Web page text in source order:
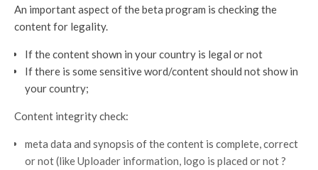
An important aspect of the beta program is checking the
content for legality.
If the content shown in your country is legal or not
If there is some sensitive word/content should not show in
your country;
Content integrity check:
meta data and synopsis of the content is complete, correct
or not (like Uploader information, logo is placed or not ?